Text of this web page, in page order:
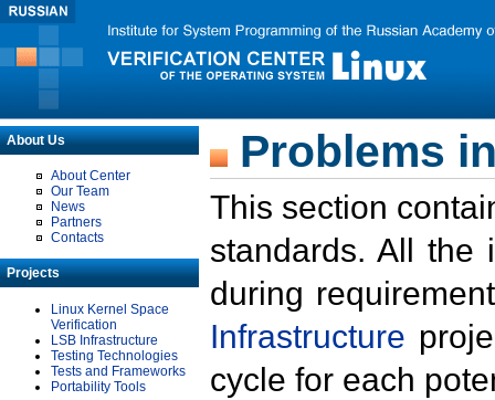
About Us
About Center
Our Team
News
Partners
Contacts
Projects
Linux Kernel Space
Verification
LSB Infrastructure
Testing Technologies
Tests and Frameworks
Portability Tools
Problems
This section
standards. All the
during
Infrastructure
cycle for each